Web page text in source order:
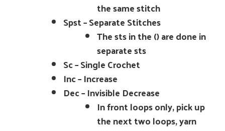
the same stitch
Spst – Separate Stitches
The sts in the () are done in
separate sts
Sc – Single Crochet
Inc – Increase
Dec – Invisible Decrease
In front loops only, pick up
the next two loops, yarn